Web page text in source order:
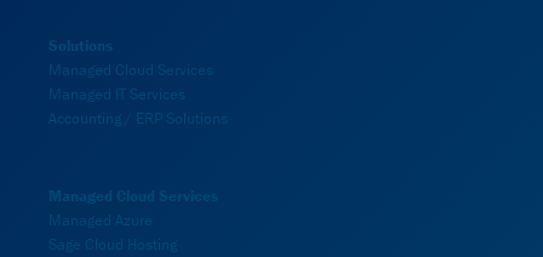
Solutions
Managed Cloud Services
Managed IT Services
Accounting / ERP Solutions
Managed Cloud Services
Managed Azure
Sage Cloud Hosting